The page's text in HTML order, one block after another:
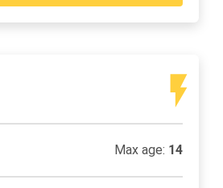
Max age: 14